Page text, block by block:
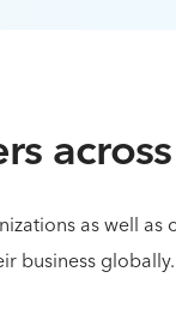
as well
business